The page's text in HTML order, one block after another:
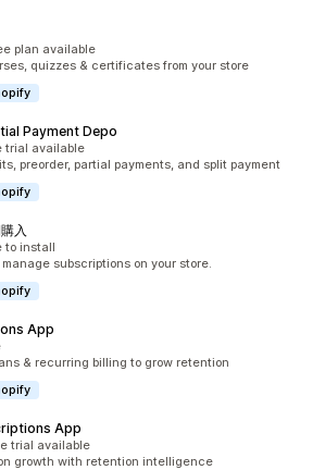
plan available
quizzes & certificates from your store
Payment Depo
trial available
preorder, partial payments, and split payment
入
to install
subscriptions on your store.
App
& recurring billing to grow retention
App
trial available
growth with retention intelligence